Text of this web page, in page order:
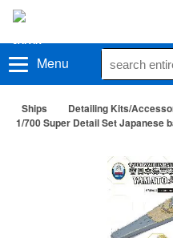
Menu
Ships Detailing Kits/
1/700 Super Detail Set Japanese